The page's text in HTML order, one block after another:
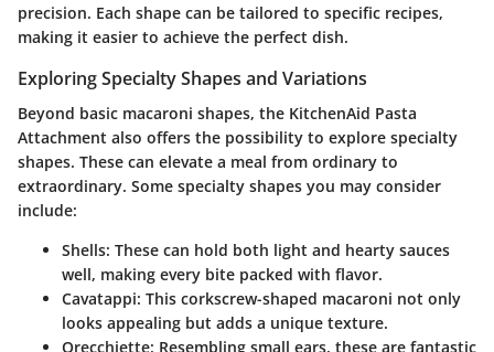
precision. Each shape can be tailored to specific recipes,
making it easier to achieve the perfect dish.
Exploring Specialty Shapes and Variations
Beyond basic macaroni shapes, the KitchenAid Pasta
Attachment also offers the possibility to explore specialty
shapes. These can elevate a meal from ordinary to
extraordinary. Some specialty shapes you may consider
include:
Shells: These can hold both light and hearty sauces
well, making every bite packed with flavor.
Cavatappi: This corkscrew-shaped macaroni not only
looks appealing but adds a unique texture.
Orecchiette: Resembling small ears, these are fantastic